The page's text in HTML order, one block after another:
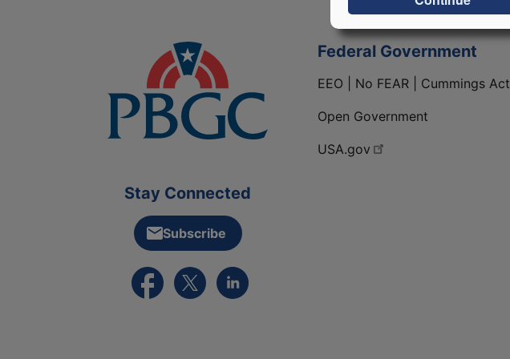
Stay Connected
Subscribe
External link to PBGC's Facebook page
External link to PBGC's X feed
External link to PBGC's LinkedIn page
Federal Government
EEO | No FEAR | Cummings Act
Open Government
USA.gov